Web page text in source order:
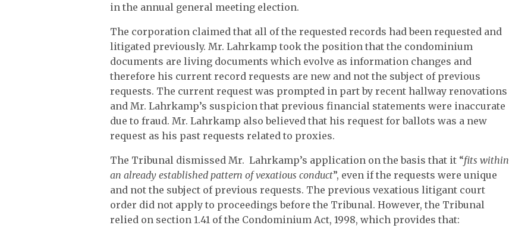
in the annual general meeting election.
The corporation claimed that all of the requested records had been requested and
litigated previously. Mr. Lahrkamp took the position that the condominium
documents are living documents which evolve as information changes and
therefore his current record requests are new and not the subject of previous
requests. The current request was prompted in part by recent hallway renovations
and Mr. Lahrkamp’s suspicion that previous financial statements were inaccurate
due to fraud. Mr. Lahrkamp also believed that his request for ballots was a new
request as his past requests related to proxies.
The Tribunal dismissed Mr. Lahrkamp’s application on the basis that it “fits within
an already established pattern of vexatious conduct”, even if the requests were unique
and not the subject of previous requests. The previous vexatious litigant court
order did not apply to proceedings before the Tribunal. However, the Tribunal
relied on section 1.41 of the Condominium Act, 1998, which provides that: